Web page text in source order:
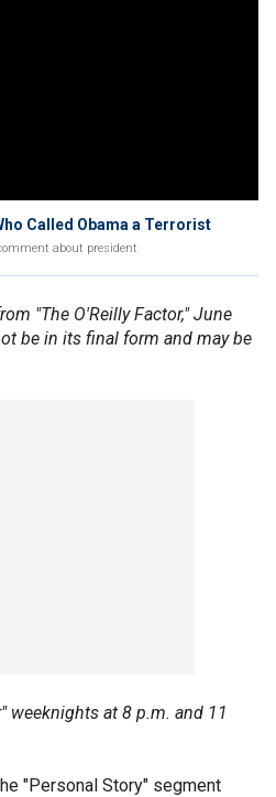
Called Obama a Terrorist
about president
"The O'Reilly Factor," June
be in its final form and may be
weeknights at 8 p.m. and 11
"Personal Story" segment